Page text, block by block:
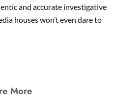
and accurate investigative
houses won’t even dare to
More